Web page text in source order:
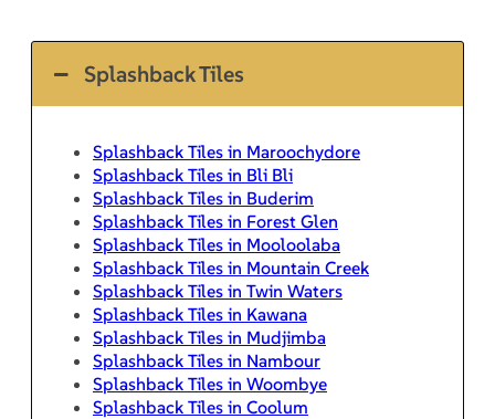
Splashback Tiles
Splashback Tiles in Maroochydore
Splashback Tiles in Bli Bli
Splashback Tiles in Buderim
Splashback Tiles in Forest Glen
Splashback Tiles in Mooloolaba
Splashback Tiles in Mountain Creek
Splashback Tiles in Twin Waters
Splashback Tiles in Kawana
Splashback Tiles in Mudjimba
Splashback Tiles in Nambour
Splashback Tiles in Woombye
Splashback Tiles in Coolum